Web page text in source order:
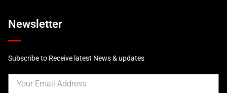
Newsletter
Subscribe to Receive latest News & updates